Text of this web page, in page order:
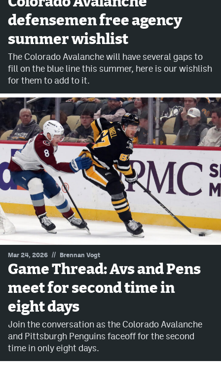
Avalanche @ MHS
Colorado Sports Betting
Facebook
Instagram
Bluesky
YouTube
MileHighSports.com
DenverStiffs.com
ColoradoPreps.com
MileHighLife.com
Community Guidelines
Contact
Contest Rules
Privacy Policy
Terms of Service
defensemen free agency
summer wishlist
The Colorado Avalanche will have several gaps to
fill on the blue line this summer, here is our wishlish
for them to add to it.
Mar 24, 2026 // Brennan Vogt
Game Thread: Avs and Pens
meet for second time in
eight days
Join the conversation as the Colorado Avalanche
and Pittsburgh Penguins faceoff for the second
time in only eight days.